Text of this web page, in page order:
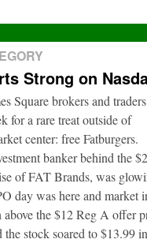
Strong on
Square brokers and traders
for a rare treat outside of
center: free Fatburgers.
banker behind the
of FAT Brands, was
day was here and market
above the $12 Reg A offer
the stock soared to $13.99